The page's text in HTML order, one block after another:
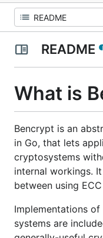
README
What is
Bencrypt is an
in Go, that lets
cryptosystems
internal workings.
between using
Implementations of
systems are